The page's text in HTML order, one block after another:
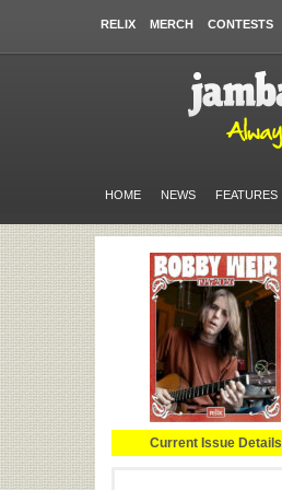
RELIX MERCH CONTESTS
HOME NEWS FEATURES
Current Issue Details